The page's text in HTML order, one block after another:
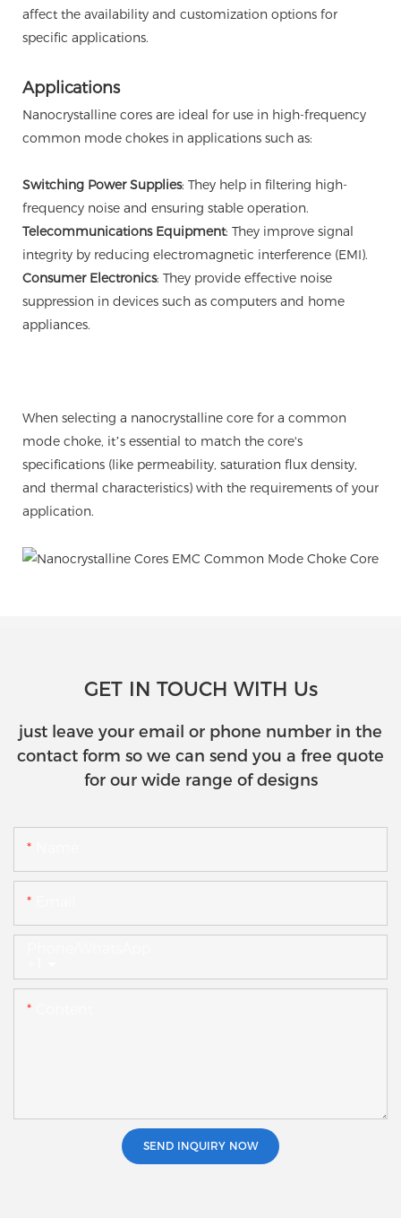
affect the availability and customization options for
specific applications.
Applications
Nanocrystalline cores are ideal for use in high-frequency
common mode chokes in applications such as:
Switching Power Supplies: They help in filtering high-
frequency noise and ensuring stable operation.
Telecommunications Equipment: They improve signal
integrity by reducing electromagnetic interference (EMI).
Consumer Electronics: They provide effective noise
suppression in devices such as computers and home
appliances.
When selecting a nanocrystalline core for a common
mode choke, it’s essential to match the core's
specifications (like permeability, saturation flux density,
and thermal characteristics) with the requirements of your
application.
GET IN TOUCH WITH Us
just leave your email or phone number in the
contact form so we can send you a free quote
for our wide range of designs
SEND INQUIRY NOW